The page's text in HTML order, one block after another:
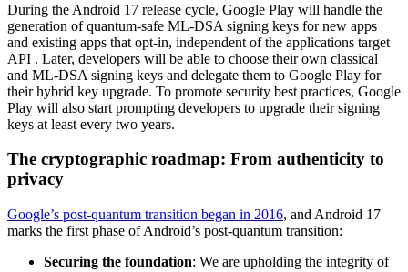
During the Android 17 release cycle, Google Play will handle the
generation of quantum-safe ML-DSA signing keys for new apps
and existing apps that opt-in, independent of the applications target
API . Later, developers will be able to choose their own classical
and ML-DSA signing keys and delegate them to Google Play for
their hybrid key upgrade. To promote security best practices, Google
Play will also start prompting developers to upgrade their signing
keys at least every two years.
The cryptographic roadmap: From authenticity to
privacy
Google’s post-quantum transition began in 2016, and Android 17
marks the first phase of Android’s post-quantum transition:
Securing the foundation: We are upholding the integrity of